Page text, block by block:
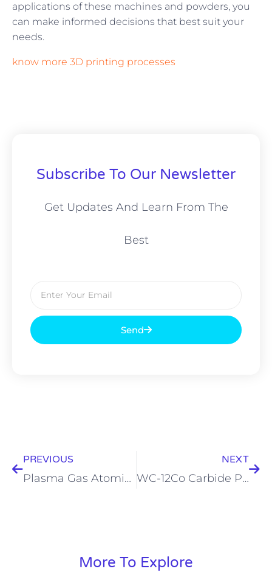
applications of these machines and powders, you
can make informed decisions that best suit your
needs.
know more 3D printing processes
Subscribe To Our Newsletter
Get Updates And Learn From The
Best
Email
Send
PREVIOUS
Plasma Gas Atomizer
NEXT
WC-12Co Carbide Powder
More To Explore